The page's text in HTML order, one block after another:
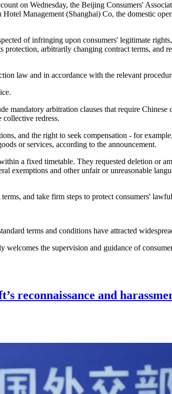
on Wednesday, the Beijing Consumers'
Management (Shanghai) Co, the domestic
of infringing upon consumers' legitimate
arbitrarily changing contract terms, and
law and in accordance with the relevant
arbitration clauses that require Chinese
redress.
and the right to seek compensation - for
or services, according to the announcement.
a fixed timetable. They requested deletion or
exemptions and other unfair or unreasonable
and take firm steps to protect consumers'
terms and conditions have attracted
the supervision and guidance of
and